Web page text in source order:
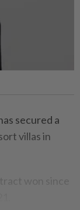
secured a
villas in
won since